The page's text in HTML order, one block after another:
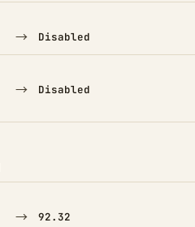
TO
→ Disabled
→ Disabled
TO
→ 92.32